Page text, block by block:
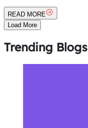
READ MORE
Load More
Trending Blogs